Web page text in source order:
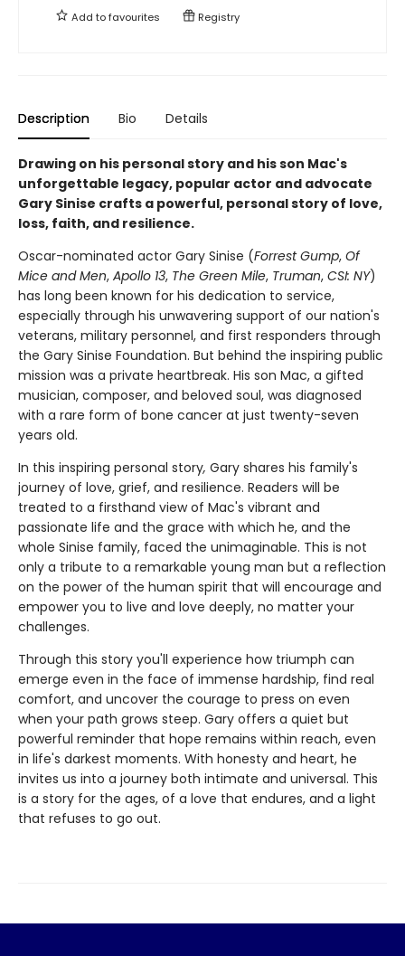
Add tofavourites Registry
Description Bio Details
Drawing on his personal story and his son Mac's
unforgettable legacy, popular actor and advocate
Gary Sinise crafts a powerful, personal story of love,
loss, faith, and resilience.
Oscar-nominated actor Gary Sinise (Forrest Gump, Of
Mice and Men, Apollo 13, The Green Mile, Truman, CSI: NY)
has long been known for his dedication to service,
especially through his unwavering support of our nation's
veterans, military personnel, and first responders through
the Gary Sinise Foundation. But behind the inspiring public
mission was a private heartbreak. His son Mac, a gifted
musician, composer, and beloved soul, was diagnosed
with a rare form of bone cancer at just twenty-seven
years old.
In this inspiring personal story, Gary shares his family's
journey of love, grief, and resilience. Readers will be
treated to a firsthand view of Mac's vibrant and
passionate life and the grace with which he, and the
whole Sinise family, faced the unimaginable. This is not
only a tribute to a remarkable young man but a reflection
on the power of the human spirit that will encourage and
empower you to live and love deeply, no matter your
challenges.
Through this story you'll experience how triumph can
emerge even in the face of immense hardship, find real
comfort, and uncover the courage to press on even
when your path grows steep. Gary offers a quiet but
powerful reminder that hope remains within reach, even
in life's darkest moments. With honesty and heart, he
invites us into a journey both intimate and universal. This
is a story for the ages, of a love that endures, and a light
that refuses to go out.